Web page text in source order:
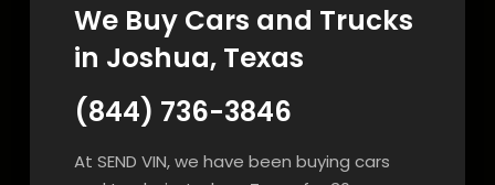
We Buy Cars and Trucks
in Joshua, Texas
(844) 736-3846
At SEND VIN, we have been buying cars